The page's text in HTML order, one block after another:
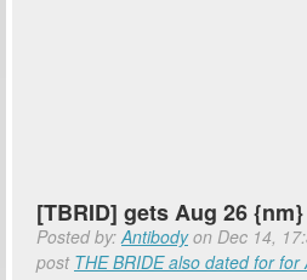
[TBRID] gets Aug 26 {nm}
Posted by:Antibodyon Dec 14,
post THE BRIDE also dated for for